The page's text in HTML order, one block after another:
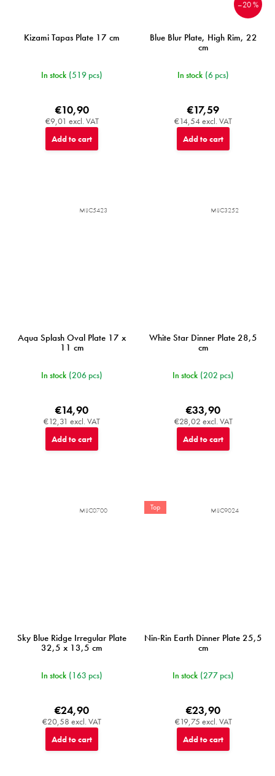
Kizami Tapas Plate 17 cm
In stock (519 pcs)
€9,01 excl. VAT
€10,90
Add to cart
–20 %
Blue Blur Plate, High Rim, 22
cm
In stock (6 pcs)
€14,54 excl. VAT
€17,59
Add to cart
Aqua Splash Oval Plate 17 x
11 cm
In stock (206 pcs)
€12,31 excl. VAT
€14,90
Add to cart
MIJC5423
White Star Dinner Plate 28,5
cm
In stock (202 pcs)
€28,02 excl. VAT
€33,90
Add to cart
MIJC3252
Sky Blue Ridge Irregular Plate
32,5 x 13,5 cm
In stock (163 pcs)
€20,58 excl. VAT
€24,90
Add to cart
MIJC0700 Top
Nin-Rin Earth Dinner Plate 25,5
cm
In stock (277 pcs)
€19,75 excl. VAT
€23,90
Add to cart
MIJC9024